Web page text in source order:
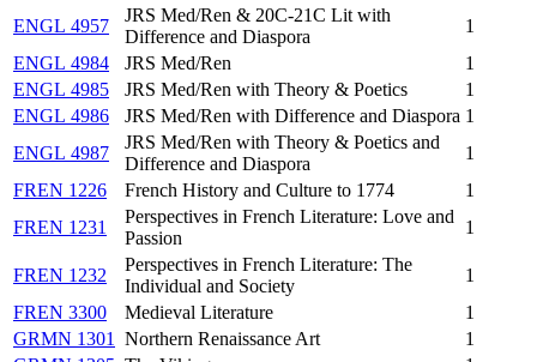
ENGL 4957
JRS Med/Ren & 20C-21C Lit with
Difference and Diaspora
1
ENGL 4984
JRS Med/Ren
1
ENGL 4985
JRS Med/Ren with Theory & Poetics
1
ENGL 4986
JRS Med/Ren with Difference and Diaspora 1
ENGL 4987
JRS Med/Ren with Theory & Poetics and
Difference and Diaspora
1
FREN 1226
French History and Culture to 1774
1
FREN 1231
Perspectives in French Literature: Love and
Passion
1
FREN 1232
Perspectives in French Literature: The
Individual and Society
1
FREN 3300
Medieval Literature
1
GRMN 1301
Northern Renaissance Art
1